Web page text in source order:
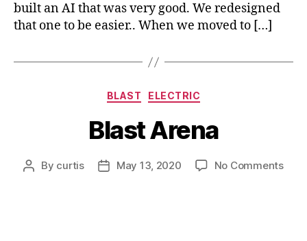
built an AI that was very good. We redesigned
that one to be easier.. When we moved to […]
Categories
BLAST ELECTRIC
Blast Arena
Post
By curtis
PostMay 13, 2020 No Commentson